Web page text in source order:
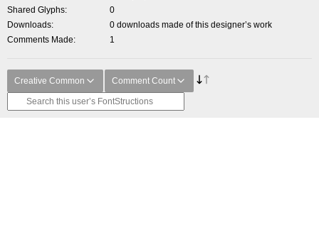
Shared Glyphs
0
Downloads
0 downloads made of this designer’s work
Comments Made
1
Creative Common Comment Count